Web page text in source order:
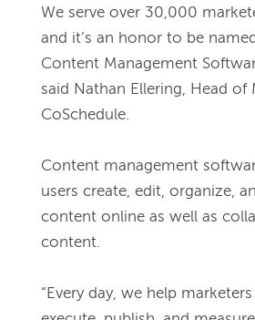
We serve over 30,000
and it’s an honor to be
Content Management
said Nathan Ellering, Head of
CoSchedule.
Content management
users create, edit, organize,
content online as well as
content.
“Every day, we help